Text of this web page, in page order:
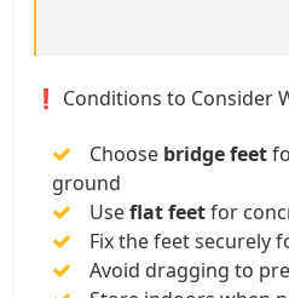
❗ Conditions to Consider
Choose bridge feet
ground
Useflat feetfor
Fix the feet securely
Avoid dragging to